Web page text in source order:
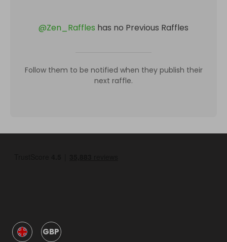
@Zen_Raffles has no Previous Raffles
Follow them to be notified when they publish their
next raffle.
GBP